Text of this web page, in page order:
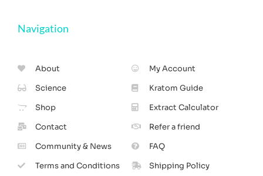
Navigation
About
Science
Shop
Contact
Community & News
Terms and Conditions
My Account
Kratom Guide
Extract Calculator
Refer a friend
FAQ
Shipping Policy